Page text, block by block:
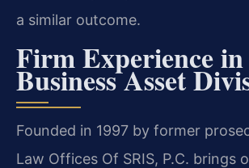
a similar outcome.
Firm Experience in
Business Asset
Founded in 1997 by former
Law Offices Of SRIS, P.C. brings